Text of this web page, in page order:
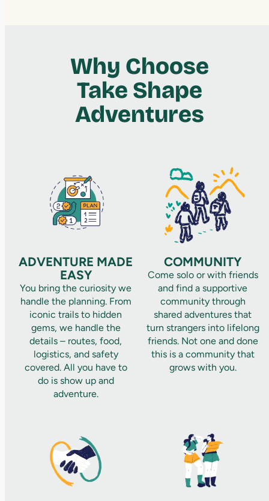
Why Choose
Take Shape
Adventures
ADVENTURE MADE
EASY
You bring the curiosity we
handle the planning. From
iconic trails to hidden
gems, we handle the
details – routes, food,
logistics, and safety
covered. All you have to
do is show up and
adventure.
COMMUNITY
Come solo or with friends
and find a supportive
community through
shared adventures that
turn strangers into lifelong
friends. Not one and done
this is a community that
grows with you.